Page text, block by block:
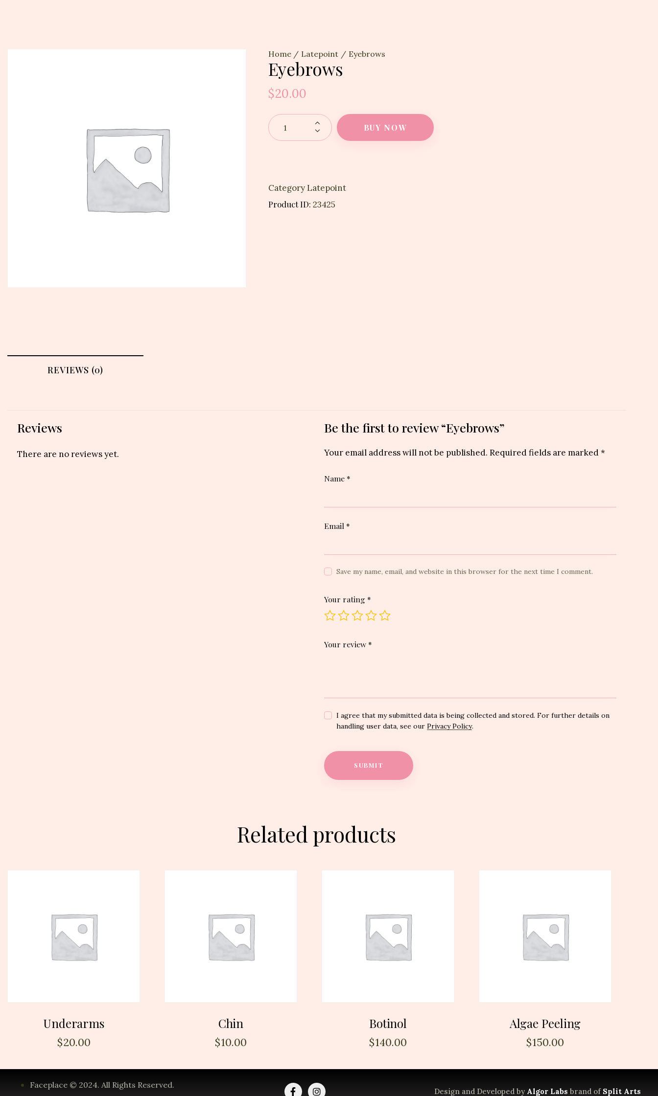
Home Latepoint Eyebrows
Eyebrows
$20.00
BUY NOW
Category Latepoint
Product ID: 23425
REVIEWS (0)
Reviews
There are no reviews yet.
Be the first to review “Eyebrows”
Your email address will not be published. Required fields are marked*
Name *
Email *
Save my name, email, and website in this browser for the next time I comment.
Your rating *
Your review *
I agree that my submitted data is being collected and stored. For further details on
handling user data, see ourPrivacy Policy.
Related products
Underarms
$20.00
Chin
$10.00
Botinol
$140.00
Algae Peeling
$150.00
Faceplace © 2024. All Rights Reserved.
Design and Developed by Algor Labs brand of Split Arts